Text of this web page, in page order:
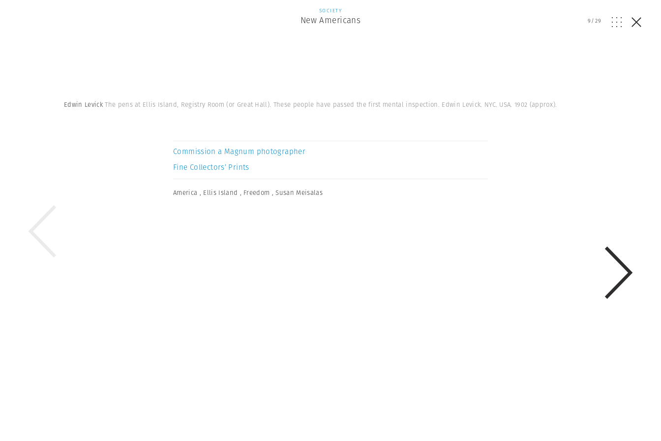
SOCIETY
New Americans 9/29
Edwin LevickThe pens at Ellis Island, Registry Room (or Great Hall). These people have passed the first mental inspection. Edwin Levick. NYC. USA. 1902 (approx).
Commission a Magnum photographer
Fine Collectors’ Prints
America , Ellis Island , Freedom ,Susan Meisalas